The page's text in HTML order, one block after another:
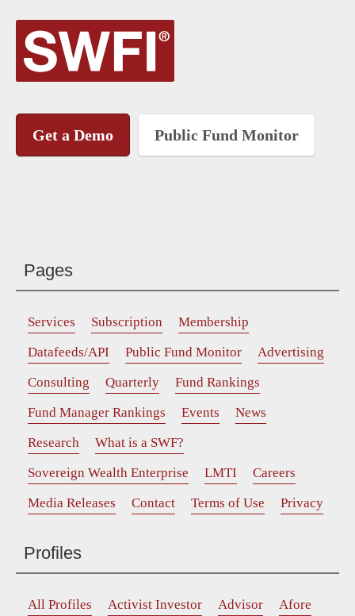
Get a Demo Public Fund Monitor
Pages
Services Subscription
Membership
Datafeeds/API
Public Fund Monitor
Advertising
Consulting
Quarterly
Fund Rankings
Fund Manager Rankings
Events
News
Research
What is a SWF?
Sovereign Wealth Enterprise
LMTI
Careers
Media Releases
Contact Terms of Use Privacy
Profiles
All Profiles Activist Investor Advisor
Afore